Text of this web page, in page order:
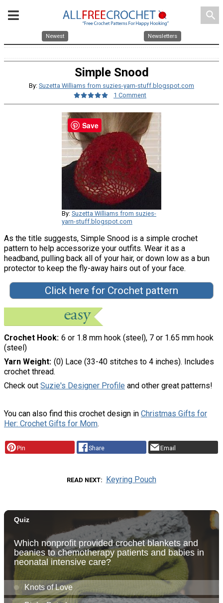
search
Newest Newsletters
Simple Snood
By: Suzetta Williams from suzies-yarn-stuff.blogspot.com
1 Comment
By: Suzetta Williams from suzies-
yarn-stuff.blogspot.com
As the title suggests, Simple Snood is a simple crochet
pattern to help accessorize your outfits. Wear it as a
headband, pulling back all of your hair, or down low as a bun
protector to keep the fly-away hairs out of your face.
Click here for Crochet pattern
Crochet Hook 6 or 1.8 mm hook (steel), 7 or 1.65 mm hook
(steel)
Yarn Weight (0) Lace (33-40 stitches to 4 inches). Includes
crochet thread.
Check out Suzie's Designer Profile and other great patterns!
You can also find this crochet design in Christmas Gifts for
Her: Crochet Gifts for Mom.
Pin Share Email
READ NEXT Keyring Pouch
Save